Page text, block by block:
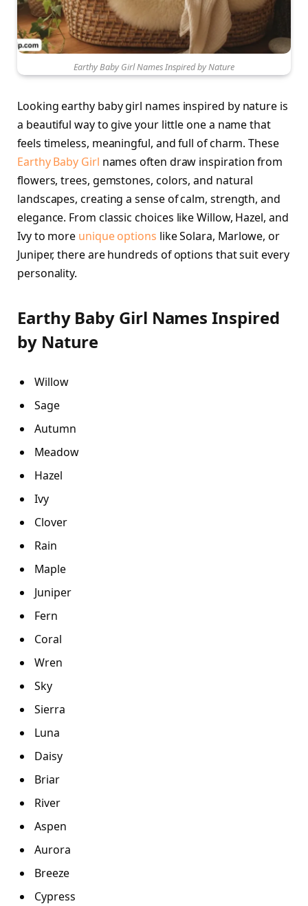
Earthy Baby Girl Names Inspired by Nature
Looking earthy baby girl names inspired by nature is
a beautiful way to give your little one a name that
feels timeless, meaningful, and full of charm. These
Earthy Baby Girl names often draw inspiration from
flowers, trees, gemstones, colors, and natural
landscapes, creating a sense of calm, strength, and
elegance. From classic choices like Willow, Hazel, and
Ivy to more unique options like Solara, Marlowe, or
Juniper, there are hundreds of options that suit every
personality.
Earthy Baby Girl Names Inspired
by Nature
Willow
Sage
Autumn
Meadow
Hazel
Ivy
Clover
Rain
Maple
Juniper
Fern
Coral
Wren
Sky
Sierra
Luna
Daisy
Briar
River
Aspen
Aurora
Breeze
Cypress